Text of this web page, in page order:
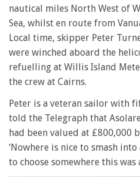
nautical miles North West of
Sea, whilst en route from
Local time, skipper Peter
were winched aboard the
refuelling at Willis Island
the crew at Cairns.
Peter is a veteran sailor with
told the Telegraph that
had been valued at £800,000
‘Nowhere is nice to smash into
to choose somewhere this was